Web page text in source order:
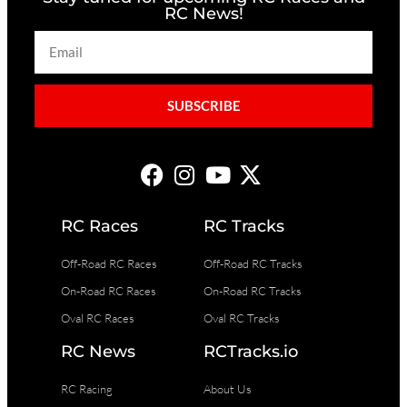
RC News!
SUBSCRIBE
RC Races
Off-Road RC Races
On-Road RC Races
Oval RC Races
RC Tracks
Off-Road RC Tracks
On-Road RC Tracks
Oval RC Tracks
RC News
RC Racing
RCTracks.io
About Us